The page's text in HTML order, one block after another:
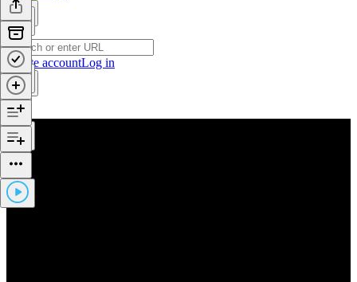
Create accountLog in